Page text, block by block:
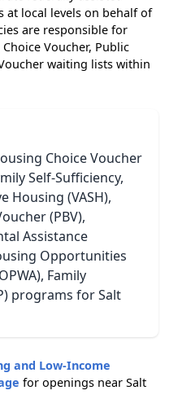
local levels on behalf of
are responsible for
Voucher, Public
waiting lists within
Choice Voucher
Self-Sufficiency,
Housing (VASH),
(PBV),
Assistance
Opportunities
Family
programs for Salt
and Low-Income
for openings near Salt